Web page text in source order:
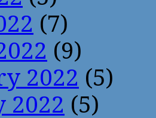
(7)
(9)
2022 (5)
2022 (5)